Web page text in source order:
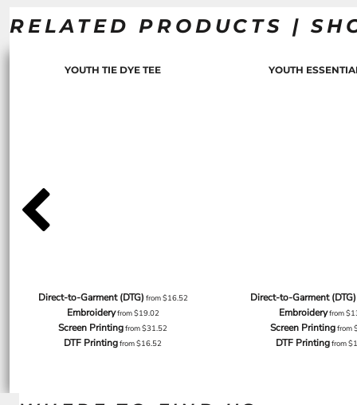
RELATED PRODUCTS |
YOUTH TIE DYE TEE
Direct-to-Garment (DTG) from$16.52
Embroideryfrom$19.02
Screen Printingfrom$31.52
DTF Printingfrom$16.52
YOUTH
Direct-to-Garment (DTG)
Embroideryfrom
Screen Printingfrom
DTF Printingfrom